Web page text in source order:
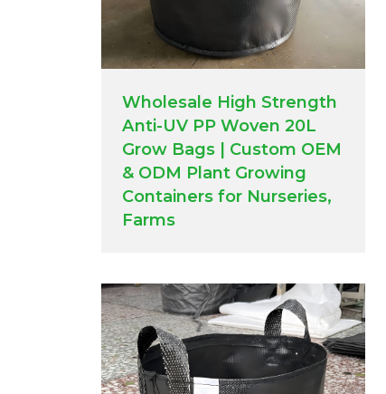
Wholesale High Strength
Anti-UV PP Woven 20L
Grow Bags | Custom OEM
& ODM Plant Growing
Containers for Nurseries,
Farms